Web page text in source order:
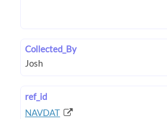
Collected_By
ref_id
NAVDAT